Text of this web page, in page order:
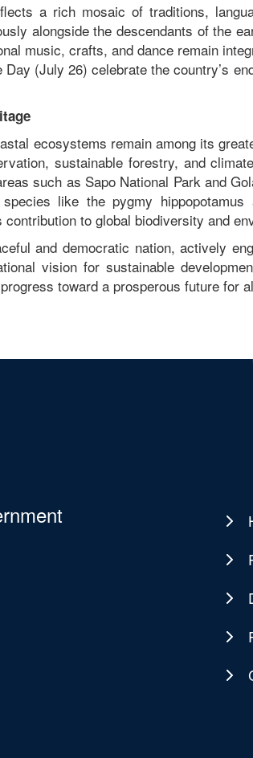
a rich mosaic of traditions,
alongside the descendants of the
music, crafts, and dance remain
(July 26) celebrate the country’s
ecosystems remain among its
sustainable forestry, and
such as Sapo National Park and
like the pygmy
to global biodiversity and
and democratic nation, actively
vision for sustainable
toward a prosperous future for